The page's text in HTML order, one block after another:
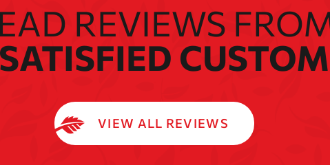
REVIEWS
VIEW ALL REVIEWS